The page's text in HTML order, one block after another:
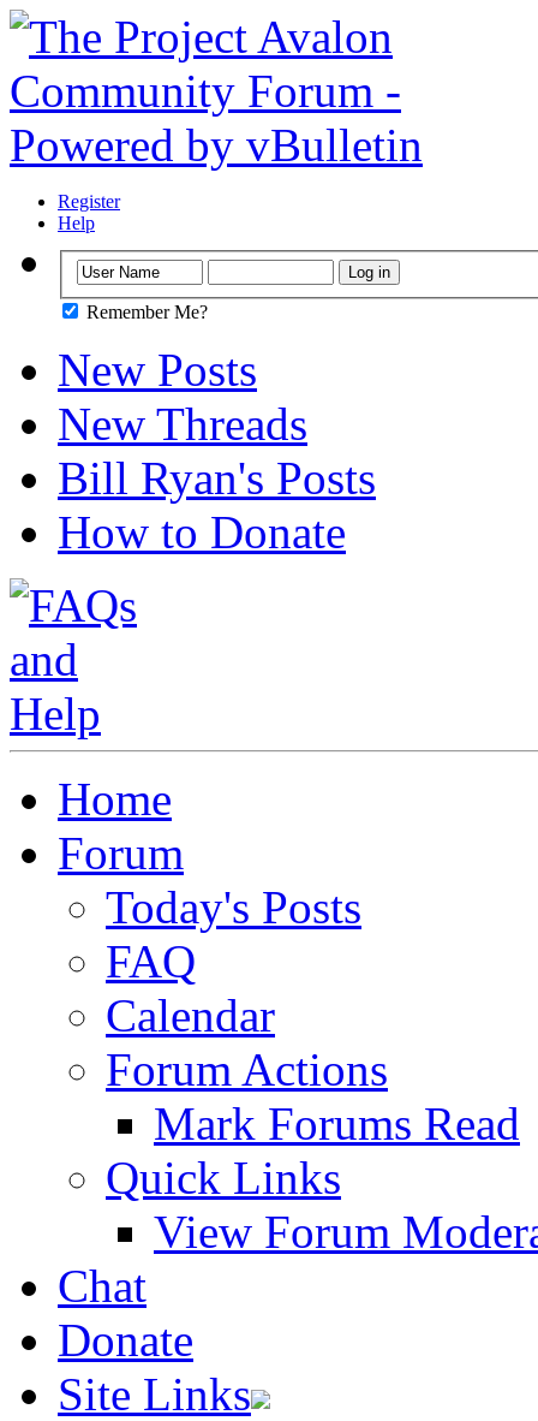
Register
Help
Remember Me?
New Posts
New Threads
Bill Ryan's Posts
How to Donate
Home
Forum
Today's Posts
FAQ
Calendar
Forum Actions
Mark Forums Read
Quick Links
View Forum
Chat
Donate
Site Links